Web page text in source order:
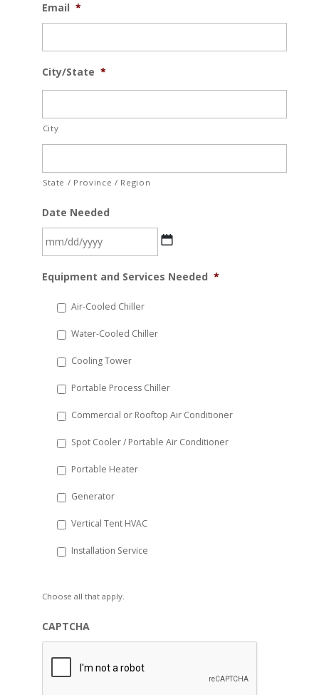
Email *
City/State *
City
State / Province / Region
Date Needed
slash
YYYY
Equipment and Services Needed *
Air-Cooled Chiller
Water-Cooled Chiller
Cooling Tower
Portable Process Chiller
Commercial or Rooftop Air Conditioner
Spot Cooler / Portable Air Conditioner
Portable Heater
Generator
Vertical Tent HVAC
Installation Service
Choose all that apply.
CAPTCHA